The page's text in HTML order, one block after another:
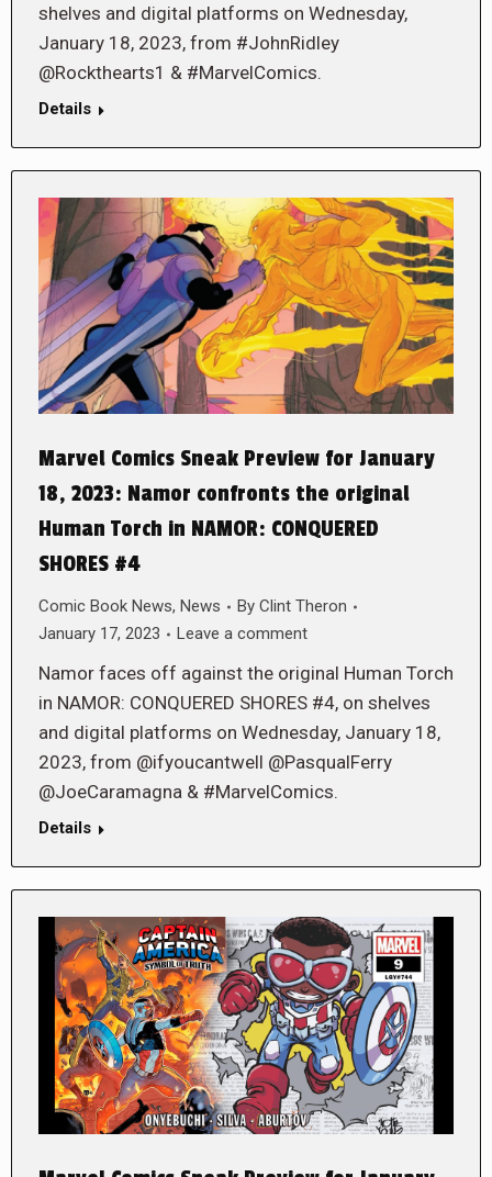
shelves and digital platforms on Wednesday,
January 18, 2023, from #JohnRidley
@Rockthearts1 & #MarvelComics.
Details
Marvel Comics Sneak Preview for January
18, 2023: Namor confronts the original
Human Torch in NAMOR: CONQUERED
SHORES #4
Comic Book News, News By Clint Theron
January 17, 2023
Leave a comment
Namor faces off against the original Human Torch
in NAMOR: CONQUERED SHORES #4, on shelves
and digital platforms on Wednesday, January 18,
2023, from @ifyoucantwell @PasqualFerry
@JoeCaramagna & #MarvelComics.
Details